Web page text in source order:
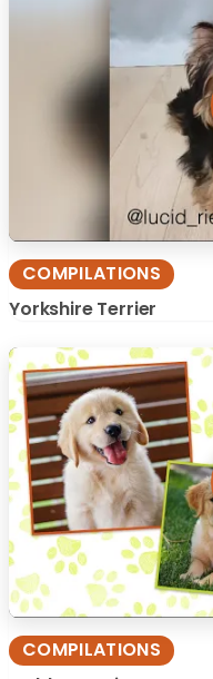
COMPILATIONS
Yorkshire Terrier
COMPILATIONS